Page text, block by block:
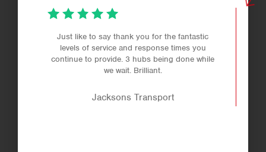
Just like to say thank you for the fantastic
levels of service and response times you
continue to provide. 3 hubs being done while
we wait. Brilliant.
Jacksons Transport